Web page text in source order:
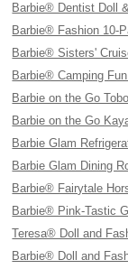
Barbie® Dentist Doll
Barbie® Fashion 10-
Barbie® Sisters'
Barbie® Camping
Barbie on the Go
Barbie on the Go
Barbie Glam
Barbie Glam Dining
Barbie® Fairytale
Barbie® Pink-Tastic
Teresa® Doll and
Barbie® Doll and